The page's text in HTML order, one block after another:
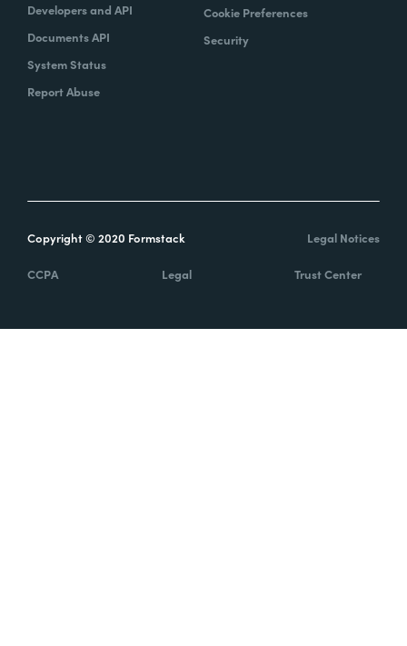
Developers and API
Documents API
System Status
Report Abuse
Cookie Preferences
Security
Copyright © 2020 Formstack Legal Notices
CCPA Legal Trust Center